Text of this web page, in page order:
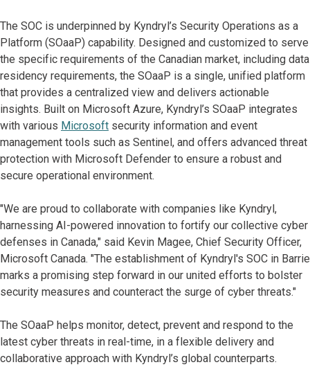
The SOC is underpinned by Kyndryl’s Security Operations as a
Platform (SOaaP) capability. Designed and customized to serve
the specific requirements of the Canadian market, including data
residency requirements, the SOaaP is a single, unified platform
that provides a centralized view and delivers actionable
insights. Built on Microsoft Azure, Kyndryl’s SOaaP integrates
with various Microsoft security information and event
management tools such as Sentinel, and offers advanced threat
protection with Microsoft Defender to ensure a robust and
secure operational environment.
"We are proud to collaborate with companies like Kyndryl,
harnessing AI-powered innovation to fortify our collective cyber
defenses in Canada," said Kevin Magee, Chief Security Officer,
Microsoft Canada. "The establishment of Kyndryl's SOC in Barrie
marks a promising step forward in our united efforts to bolster
security measures and counteract the surge of cyber threats."
The SOaaP helps monitor, detect, prevent and respond to the
latest cyber threats in real-time, in a flexible delivery and
collaborative approach with Kyndryl’s global counterparts.